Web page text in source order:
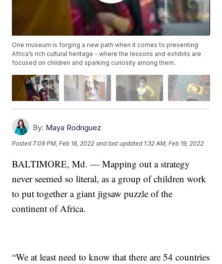
One museum is forging a new path when it comes to presenting
Africa’s rich cultural heritage - where the lessons and exhibits are
focused on children and sparking curiosity among them.
By: Maya Rodriguez
Posted 7:09 PM, Feb 18, 2022 and last updated 1:32 AM, Feb 19, 2022
BALTIMORE, Md. — Mapping out a strategy
never seemed so literal, as a group of children work
to put together a giant jigsaw puzzle of the
continent of Africa.
“We at least need to know that there are 54 countries